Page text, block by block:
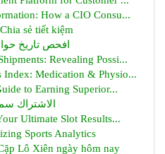
How a CIO Consu...
sẻ tiết kiệm
افحص تاريخ
Revealing Possi...
Index: Medication & Physio...
to Earning Superior...
الاشتراك
Ultimate Slot Results...
Sports Analytics
Lô Xiên ngày hôm nay